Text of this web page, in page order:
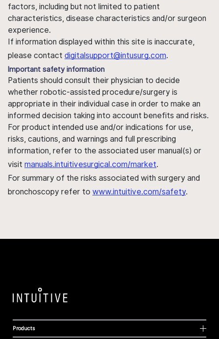
factors, including but not limited to patient
characteristics, disease characteristics and/or surgeon
experience.
If information displayed within this site is inaccurate,
please contact digitalsupport@intusurg.com.
Important safety information
Patients should consult their physician to decide
whether robotic-assisted procedure/surgery is
appropriate in their individual case in order to make an
informed decision taking into account benefits and risks.
For product intended use and/or indications for use,
risks, cautions, and warnings and full prescribing
information, refer to the associated user manual(s) or
visit manuals.intuitivesurgical.com/market.
For summary of the risks associated with surgery and
bronchoscopy refer to www.intuitive.com/safety.
Products